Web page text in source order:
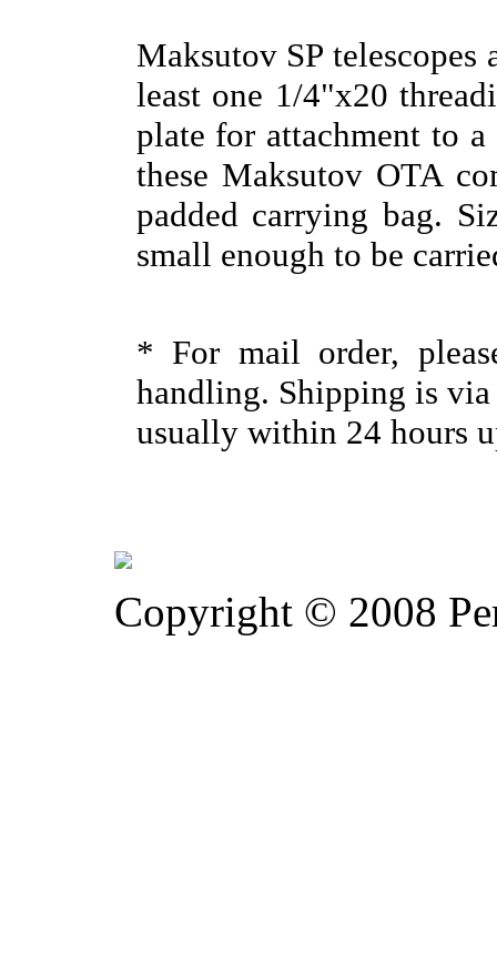
Maksutov SP
least one 1/4"x20
plate for attachment to
these Maksutov OTA
padded carrying bag.
small enough to be
* For mail order,
handling. Shipping is
usually within 24 hours
Copyright © 2008